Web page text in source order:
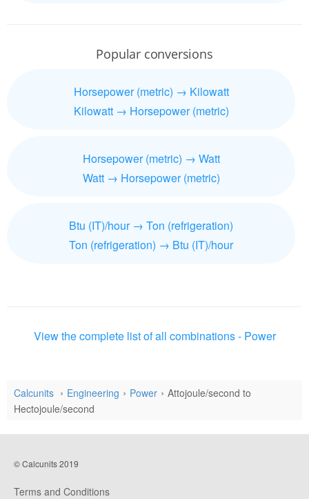
Popular conversions
Horsepower (metric) → Kilowatt
Kilowatt → Horsepower (metric)
Horsepower (metric) → Watt
Watt → Horsepower (metric)
Btu (IT)/hour → Ton (refrigeration)
Ton (refrigeration) → Btu (IT)/hour
View the complete list of all combinations - Power
Calcunits Engineering Power
Attojoule/second to
Hectojoule/second
© Calcunits 2019
Terms and Conditions